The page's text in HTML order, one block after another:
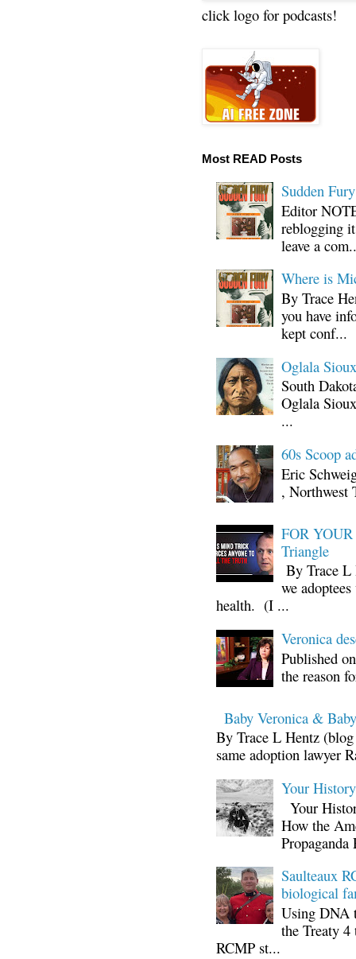
click logo for podcasts!
Most READ Posts
Sudden
Editor
reblogging
leave a
Where is
By Trace
you have
kept conf...
Oglala
South
Oglala
...
60s Scoop
Eric
, Northwest
FOR
Triangle
By Trace L
we
health. (I ...
Veronica
Published
the reason
Baby Veronica &
By Trace L Hentz
same adoption lawyer
Your
Your
How the
Propaganda
Saulteaux
biological
Using DNA
the Treaty
RCMP st...